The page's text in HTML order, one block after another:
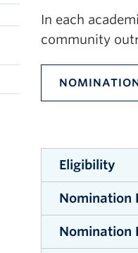
In each
community
Eligibility
All
Science are
of Science
Nomination
Nomination